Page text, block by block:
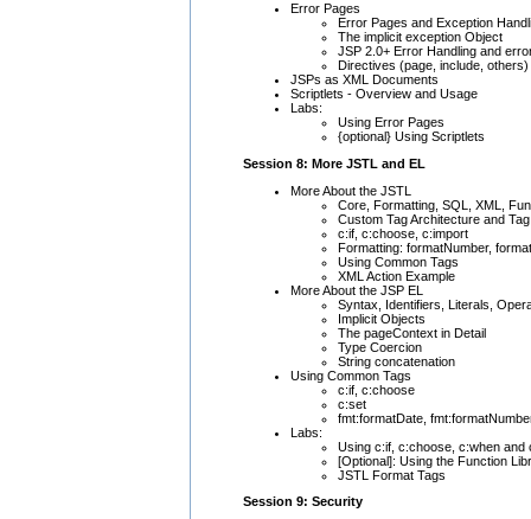
Error Pages
Error Pages and Exception
The implicit exception Object
JSP 2.0+ Error Handling and
Directives (page, include, others)
JSPs as XML Documents
Scriptlets - Overview and Usage
Labs:
Using Error Pages
{optional} Using Scriptlets
Session 8: More JSTL and EL
More About the JSTL
Core, Formatting, SQL, XML,
Custom Tag Architecture and
c:if, c:choose, c:import
Formatting: formatNumber,
Using Common Tags
XML Action Example
More About the JSP EL
Syntax, Identifiers, Literals,
Implicit Objects
The pageContext in Detail
Type Coercion
String concatenation
Using Common Tags
c:if, c:choose
c:set
fmt:formatDate,
Labs:
Using c:if, c:choose, c:when
[Optional]: Using the Function
JSTL Format Tags
Session 9: Security